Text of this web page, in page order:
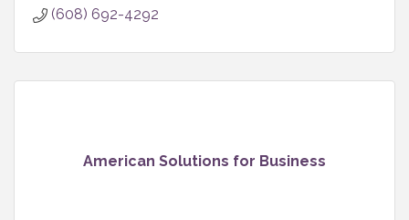
(608) 692-4292
American Solutions for Business